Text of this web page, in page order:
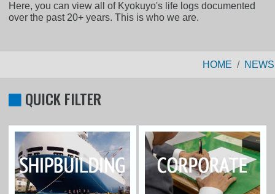
Here, you can view all of Kyokuyo's life logs documented
over the past 20+ years. This is who we are.
HOME NEWS
QUICK FILTER